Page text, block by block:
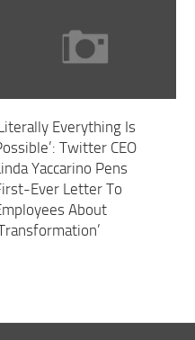
Everything Is
Twitter CEO
Yaccarino Pens
Ever Letter To
About